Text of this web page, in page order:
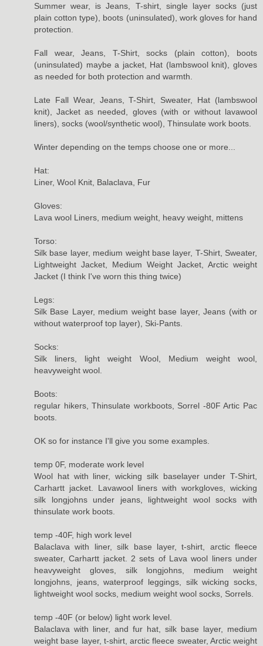
Summer wear, is Jeans, T-shirt, single layer socks (just
plain cotton type), boots (uninsulated), work gloves for hand
protection.
Fall wear, Jeans, T-Shirt, socks (plain cotton), boots
(uninsulated) maybe a jacket, Hat (lambswool knit), gloves
as needed for both protection and warmth.
Late Fall Wear, Jeans, T-Shirt, Sweater, Hat (lambswool
knit), Jacket as needed, gloves (with or without lavawool
liners), socks (wool/synthetic wool), Thinsulate work boots.
Winter depending on the temps choose one or more...
Hat:
Liner, Wool Knit, Balaclava, Fur
Gloves:
Lava wool Liners, medium weight, heavy weight, mittens
Torso:
Silk base layer, medium weight base layer, T-Shirt, Sweater,
Lightweight Jacket, Medium Weight Jacket, Arctic weight
Jacket (I think I've worn this thing twice)
Legs:
Silk Base Layer, medium weight base layer, Jeans (with or
without waterproof top layer), Ski-Pants.
Socks:
Silk liners, light weight Wool, Medium weight wool,
heavyweight wool.
Boots:
regular hikers, Thinsulate workboots, Sorrel -80F Artic Pac
boots.
OK so for instance I'll give you some examples.
temp 0F, moderate work level
Wool hat with liner, wicking silk baselayer under T-Shirt,
Carhartt jacket. Lavawool liners with workgloves, wicking
silk longjohns under jeans, lightweight wool socks with
thinsulate work boots.
temp -40F, high work level
Balaclava with liner, silk base layer, t-shirt, arctic fleece
sweater, Carhartt jacket. 2 sets of Lava wool liners under
heavyweight gloves, silk longjohns, medium weight
longjohns, jeans, waterproof leggings, silk wicking socks,
lightweight wool socks, medium weight wool socks, Sorrels.
temp -40F (or below) light work level.
Balaclava with liner, and fur hat, silk base layer, medium
weight base layer, t-shirt, arctic fleece sweater, Arctic weight